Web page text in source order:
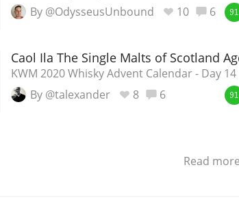
By @OdysseusUnbound
10 6 91
Caol Ila The Single Malts of Scotland
KWM 2020 Whisky Advent Calendar - Day 14
By @talexander
8 6 91
Read more